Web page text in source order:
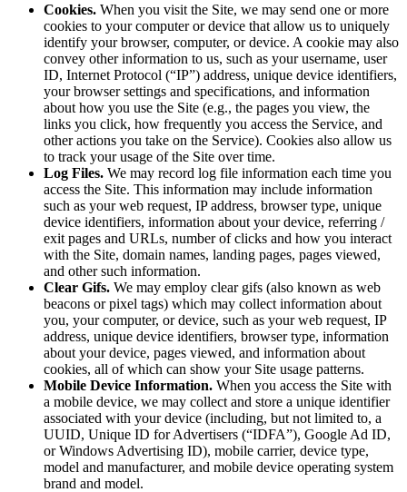
Cookies. When you visit the Site, we may send one or more
cookies to your computer or device that allow us to uniquely
identify your browser, computer, or device. A cookie may also
convey other information to us, such as your username, user
ID, Internet Protocol (“IP”) address, unique device identifiers,
your browser settings and specifications, and information
about how you use the Site (e.g., the pages you view, the
links you click, how frequently you access the Service, and
other actions you take on the Service). Cookies also allow us
to track your usage of the Site over time.
Log Files. We may record log file information each time you
access the Site. This information may include information
such as your web request, IP address, browser type, unique
device identifiers, information about your device, referring /
exit pages and URLs, number of clicks and how you interact
with the Site, domain names, landing pages, pages viewed,
and other such information.
Clear Gifs. We may employ clear gifs (also known as web
beacons or pixel tags) which may collect information about
you, your computer, or device, such as your web request, IP
address, unique device identifiers, browser type, information
about your device, pages viewed, and information about
cookies, all of which can show your Site usage patterns.
Mobile Device Information. When you access the Site with
a mobile device, we may collect and store a unique identifier
associated with your device (including, but not limited to, a
UUID, Unique ID for Advertisers (“IDFA”), Google Ad ID,
or Windows Advertising ID), mobile carrier, device type,
model and manufacturer, and mobile device operating system
brand and model.